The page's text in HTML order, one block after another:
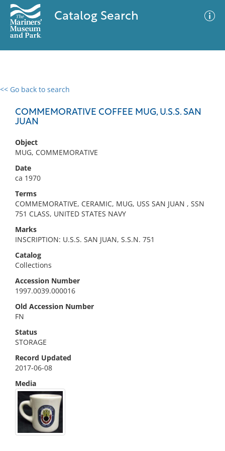
Catalog Search
<< Go back to search
COMMEMORATIVE COFFEE MUG, U.S.S. SAN
JUAN
Object
MUG, COMMEMORATIVE
Date
ca 1970
Terms
COMMEMORATIVE, CERAMIC, MUG, USS SAN JUAN , SSN
751 CLASS, UNITED STATES NAVY
Marks
INSCRIPTION: U.S.S. SAN JUAN, S.S.N. 751
Catalog
Collections
Accession Number
1997.0039.000016
Old Accession Number
FN
Status
STORAGE
Record Updated
2017-06-08
Media
0 results
No results meet your criteria